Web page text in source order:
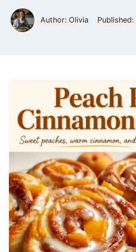
Author: Olivia Published: